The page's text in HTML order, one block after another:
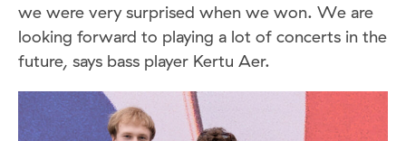
we were very surprised when we won. We are
looking forward to playing a lot of concerts in the
future, says bass player Kertu Aer.